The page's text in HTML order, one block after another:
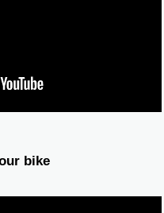
bike